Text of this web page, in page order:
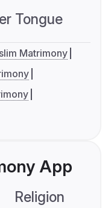
Tongue
Matrimony
App
Religion